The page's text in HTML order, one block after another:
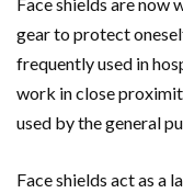
gear to protect
frequently used in
work in close
used by the general
Face shields act as a